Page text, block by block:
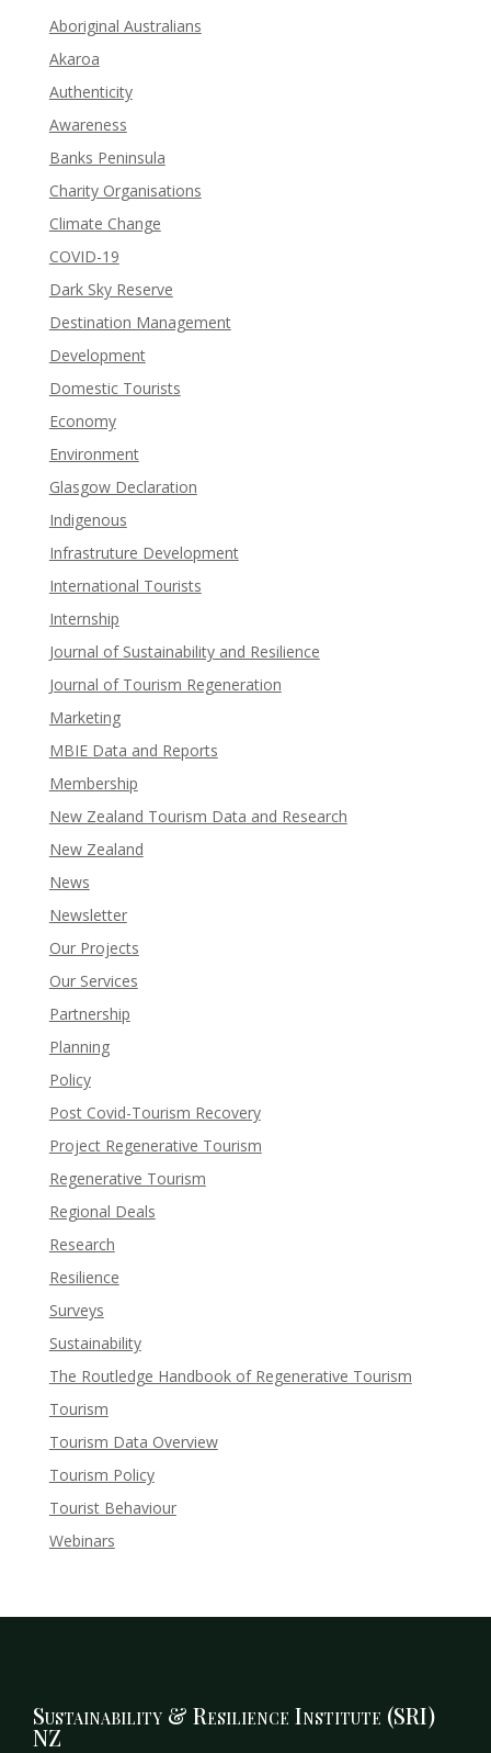
Aboriginal Australians
Akaroa
Authenticity
Awareness
Banks Peninsula
Charity Organisations
Climate Change
COVID-19
Dark Sky Reserve
Destination Management
Development
Domestic Tourists
Economy
Environment
Glasgow Declaration
Indigenous
Infrastruture Development
International Tourists
Internship
Journal of Sustainability and Resilience
Journal of Tourism Regeneration
Marketing
MBIE Data and Reports
Membership
New Zealand Tourism Data and Research
New Zealand​
News
Newsletter
Our Projects
Our Services
Partnership
Planning
Policy
Post Covid-Tourism Recovery
Project Regenerative Tourism
Regenerative Tourism
Regional Deals
Research
Resilience
Surveys
Sustainability
The Routledge Handbook of Regenerative Tourism
Tourism
Tourism Data Overview
Tourism Policy
Tourist Behaviour
Webinars
Sustainability & Resilience Institute (SRI)
NZ